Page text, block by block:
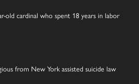
old cardinal who spent 18 years in labor
from New York assisted suicide law